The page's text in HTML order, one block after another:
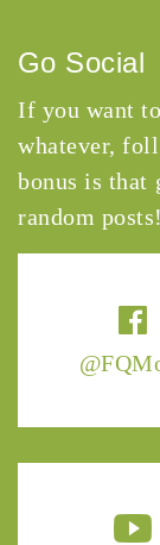
Go Social
If you want
whatever,
bonus is that
random posts!